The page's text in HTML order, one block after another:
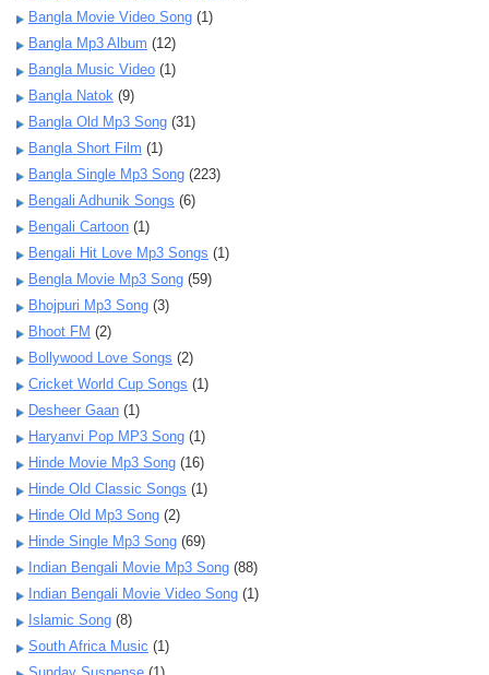
Bangla Movie Video Song (1)
Bangla Mp3 Album (12)
Bangla Music Video (1)
Bangla Natok (9)
Bangla Old Mp3 Song (31)
Bangla Short Film (1)
Bangla Single Mp3 Song (223)
Bengali Adhunik Songs (6)
Bengali Cartoon (1)
Bengali Hit Love Mp3 Songs (1)
Bengla Movie Mp3 Song (59)
Bhojpuri Mp3 Song (3)
Bhoot FM (2)
Bollywood Love Songs (2)
Cricket World Cup Songs (1)
Desheer Gaan (1)
Haryanvi Pop MP3 Song (1)
Hinde Movie Mp3 Song (16)
Hinde Old Classic Songs (1)
Hinde Old Mp3 Song (2)
Hinde Single Mp3 Song (69)
Indian Bengali Movie Mp3 Song (88)
Indian Bengali Movie Video Song (1)
Islamic Song (8)
South Africa Music (1)